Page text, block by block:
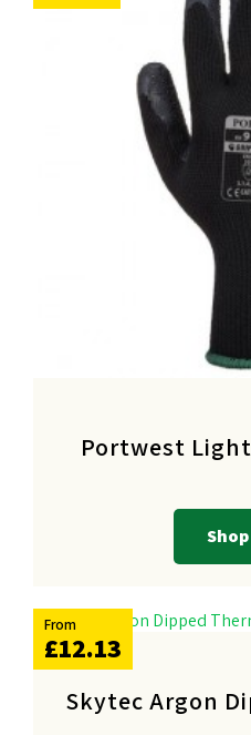
Portwest
Skytec Argon
From
£12.13